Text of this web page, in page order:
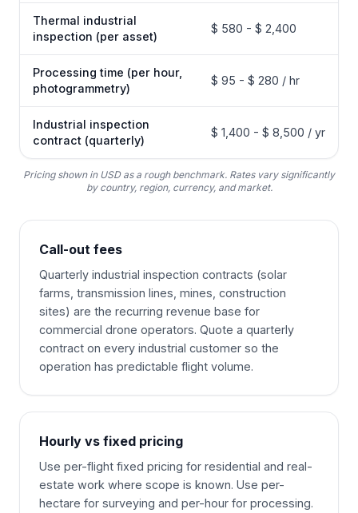
Thermal industrial
inspection (per asset)
$ 580 - $ 2,400
Processing time (per hour,
photogrammetry)
$ 95 - $ 280 / hr
Industrial inspection
contract (quarterly)
$ 1,400 - $ 8,500 / yr
Pricing shown in USD as a rough benchmark. Rates vary significantly
by country, region, currency, and market.
Call-out fees
Quarterly industrial inspection contracts (solar
farms, transmission lines, mines, construction
sites) are the recurring revenue base for
commercial drone operators. Quote a quarterly
contract on every industrial customer so the
operation has predictable flight volume.
Hourly vs fixed pricing
Use per-flight fixed pricing for residential and real-
estate work where scope is known. Use per-
hectare for surveying and per-hour for processing.